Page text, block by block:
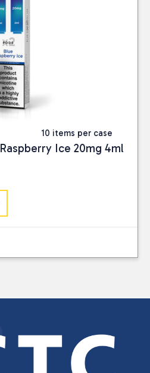
10 items per case
Ice 20mg 4ml